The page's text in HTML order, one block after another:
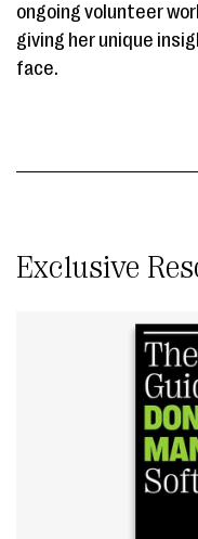
ongoing volunteer
giving her unique
face.
Exclusive